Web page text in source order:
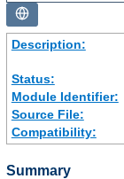
Description:
Status:
Module Identifier:
Source File:
Compatibility:
Summary